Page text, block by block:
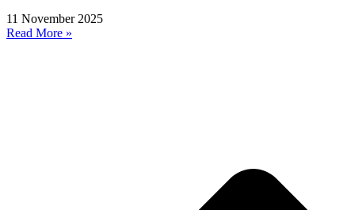
11 November 2025
Read More »